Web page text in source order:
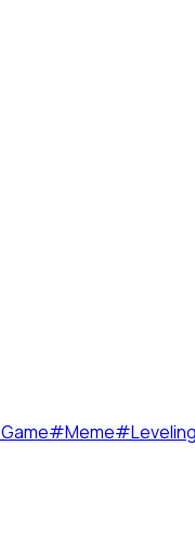
Game#Meme#Leveling